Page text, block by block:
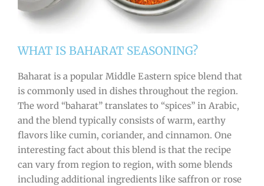
WHAT IS BAHARAT SEASONING?
Baharat is a popular Middle Eastern spice blend that
is commonly used in dishes throughout the region.
The word “baharat” translates to “spices” in Arabic,
and the blend typically consists of warm, earthy
flavors like cumin, coriander, and cinnamon. One
interesting fact about this blend is that the recipe
can vary from region to region, with some blends
including additional ingredients like saffron or rose